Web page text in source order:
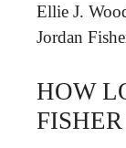
Ellie J.
Jordan
HOW